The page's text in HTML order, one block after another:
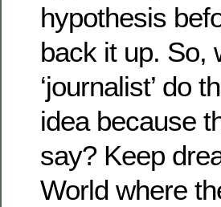
hypothesis
back it up. So,
‘journalist’ do
idea because
say? Keep
World where